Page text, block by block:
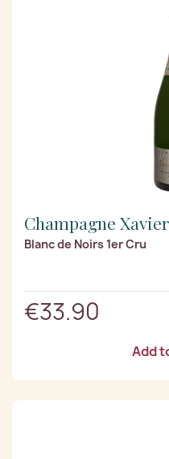
Champagne
Blanc de Noirs 1er Cru
€33.90
Add